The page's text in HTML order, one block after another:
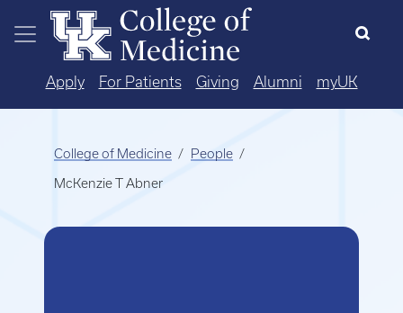
Skip to main content
Apply For Patients Giving Alumni myUK
College of Medicine People
McKenzie T Abner